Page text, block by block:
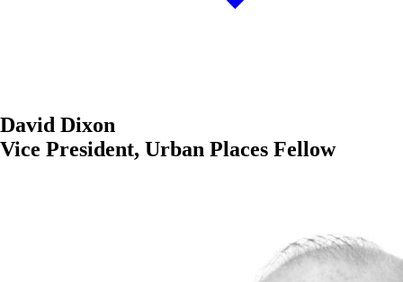
David Dixon
Vice President, Urban Places Fellow